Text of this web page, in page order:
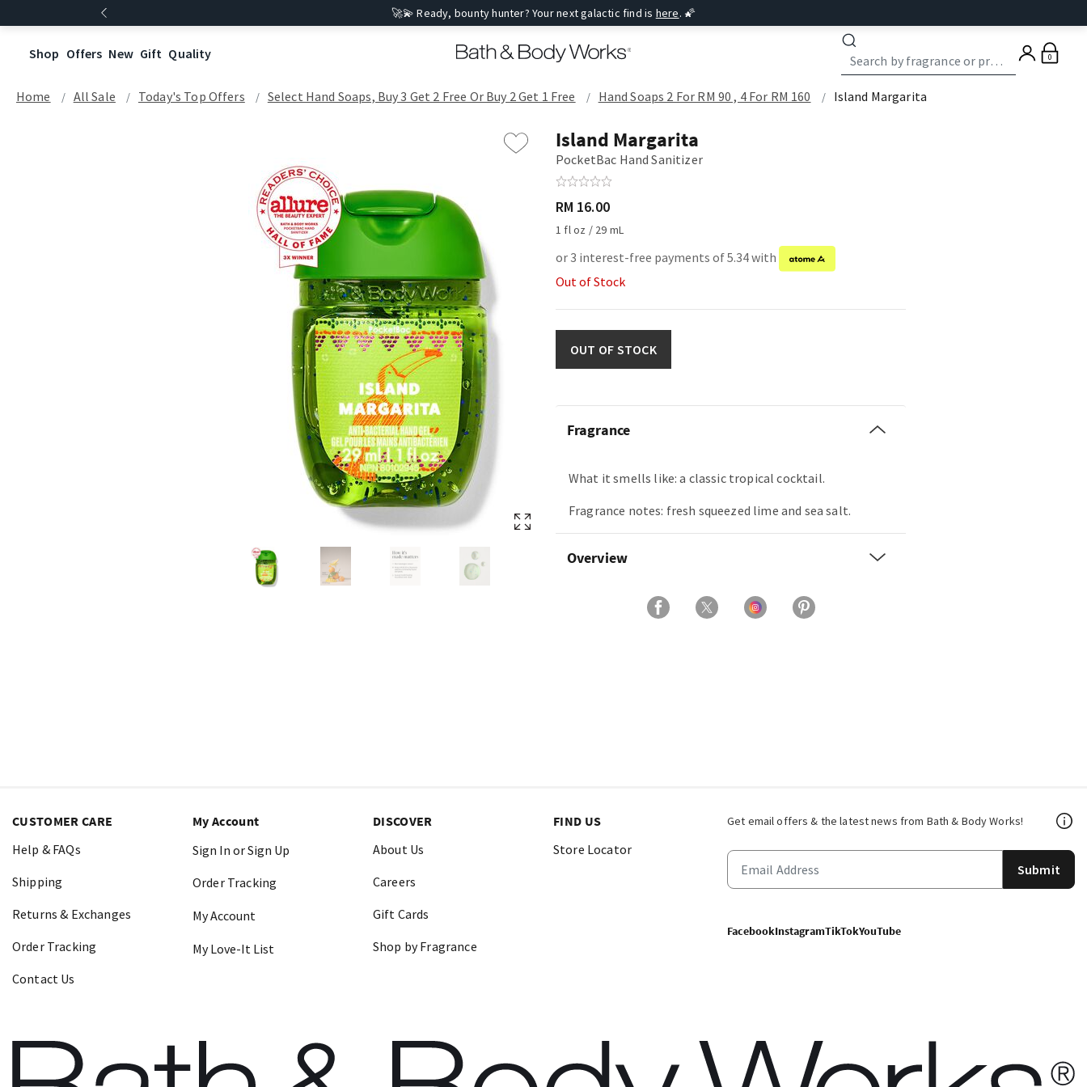
🚀💫 Ready, bounty hunter? Your next galactic find is here. 🌠
Shop Offers New Gift Quality 0
Home All Sale Today's Top Offers​ Select Hand Soaps, Buy 3 Get 2 Free Or Buy 2 Get 1 Free Hand Soaps 2 For RM 90 , 4 For RM 160 Island Margarita
Island Margarita
PocketBac Hand Sanitizer
RM 16.00
1 fl oz / 29 mL
or 3 interest-free payments of 5.34 with
Out of Stock
OUT OF STOCK
Fragrance
What it smells like: a classic tropical cocktail.
Fragrance notes: fresh squeezed lime and sea salt.
Overview
Get email offers & the latest news from Bath & Body Works!
Submit
FacebookInstagramTikTokYouTube
CUSTOMER CARE
Help & FAQs
Shipping
Returns & Exchanges
Order Tracking
Contact Us
My Account
Sign In or Sign Up
Order Tracking
My Account
My Love-It List
DISCOVER
About Us
Careers
Gift Cards
Shop by Fragrance
FIND US
Store Locator